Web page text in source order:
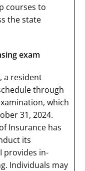
courses to
the state
exam
a resident
through
which
31, 2024.
Insurance has
its
provides in-
Individuals may